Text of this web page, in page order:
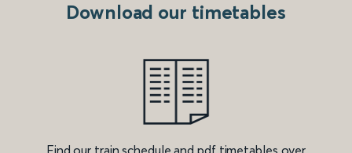
Download our timetables